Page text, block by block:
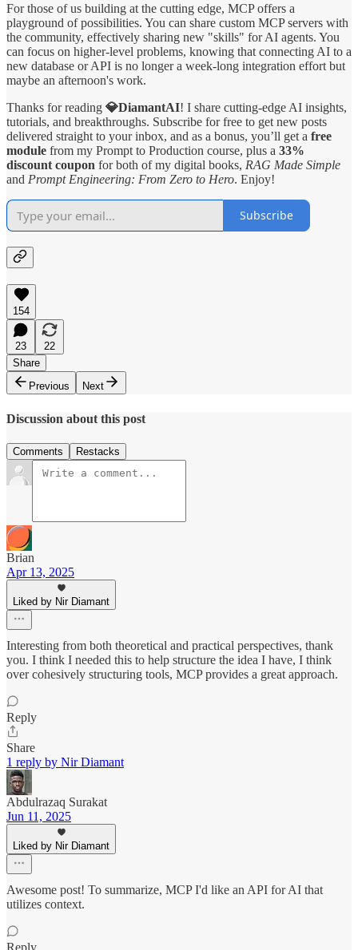
For those of us building at the cutting edge, MCP offers a
playground of possibilities. You can share custom MCP servers with
the community, effectively sharing new "skills" for AI agents. You
can focus on higher-level problems, knowing that connecting AI to a
new database or API is no longer a week-long integration effort but
maybe an afternoon's work.
Thanks for reading 💎DiamantAI! I share cutting-edge AI insights,
tutorials, and breakthroughs. Subscribe for free to get new posts
delivered straight to your inbox, and as a bonus, you’ll get a free
module from my Prompt to Production course, plus a 33%
discount coupon for both of my digital books, RAG Made Simple
and Prompt Engineering: From Zero to Hero. Enjoy!
Subscribe
154
23
22
Share
Previous
Next
Discussion about this post
Comments Restacks
Brian
Apr 13, 2025
Liked by Nir Diamant
Interesting from both theoretical and practical perspectives, thank
you. I think I needed this to help structure the idea I have, I think
over cohesively structuring tools, MCP provides a great approach.
Reply
Share
1 reply by Nir Diamant
Abdulrazaq Surakat
Jun 11, 2025
Liked by Nir Diamant
Awesome post! To summarize, MCP I'd like an API for AI that
utilizes context.
Reply